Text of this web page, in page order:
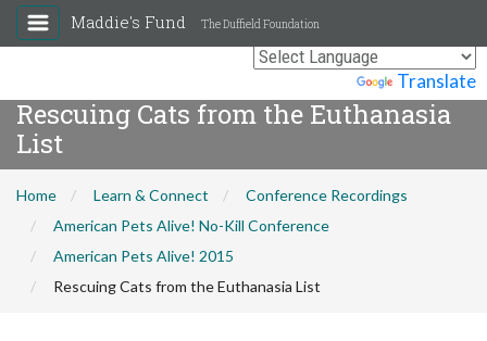
Translate
Maddie's Fund The Duffield Foundation
Rescuing Cats from the Euthanasia
List
Home Learn & Connect
Conference Recordings
American Pets Alive! No-Kill Conference
American Pets Alive! 2015
Rescuing Cats from the Euthanasia List